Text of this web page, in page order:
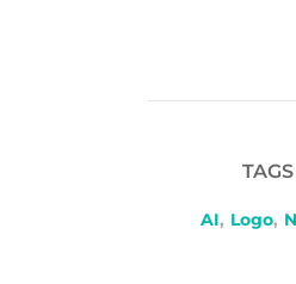
TAGS
AI, Logo,